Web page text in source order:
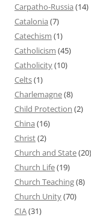
Carpatho-Russia (14)
Catalonia (7)
Catechism (1)
Catholicism (45)
Catholicity(10)
Celts(1)
Charlemagne(8)
Child Protection (2)
China (16)
Christ(2)
Church and State(20)
Church Life(19)
Church Teaching(8)
Church Unity(70)
CIA(31)